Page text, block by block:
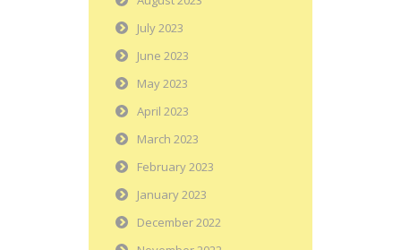
July 2023
June 2023
May 2023
April 2023
March 2023
February 2023
January 2023
December 2022